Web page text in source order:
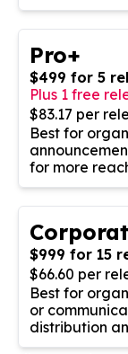
Pro+
$499 for 5
Plus 1 free
$83.17 per
Best for
for more
$999 for 15
$66.60 per
Best for
or
distribution